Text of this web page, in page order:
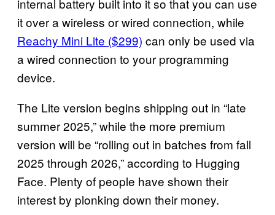
it over a wireless or wired connection, while
Reachy Mini Lite ($299) can only be used via
a wired connection to your programming
device.
The Lite version begins shipping out in “late
summer 2025,” while the more premium
version will be “rolling out in batches from fall
2025 through 2026,” according to Hugging
Face. Plenty of people have shown their
interest by plonking down their money.